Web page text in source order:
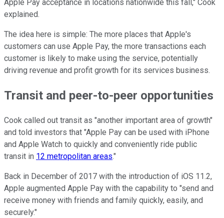
Apple Pay acceptance in locations nationwide this fall," Cook
explained.
The idea here is simple: The more places that Apple's
customers can use Apple Pay, the more transactions each
customer is likely to make using the service, potentially
driving revenue and profit growth for its services business.
Transit and peer-to-peer opportunities
Cook called out transit as "another important area of growth"
and told investors that "Apple Pay can be used with iPhone
and Apple Watch to quickly and conveniently ride public
transit in 12 metropolitan areas."
Back in December of 2017 with the introduction of iOS 11.2,
Apple augmented Apple Pay with the capability to "send and
receive money with friends and family quickly, easily, and
securely."